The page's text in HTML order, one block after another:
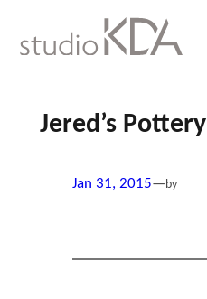
Jered’s Pottery
Jan 31, 2015—by